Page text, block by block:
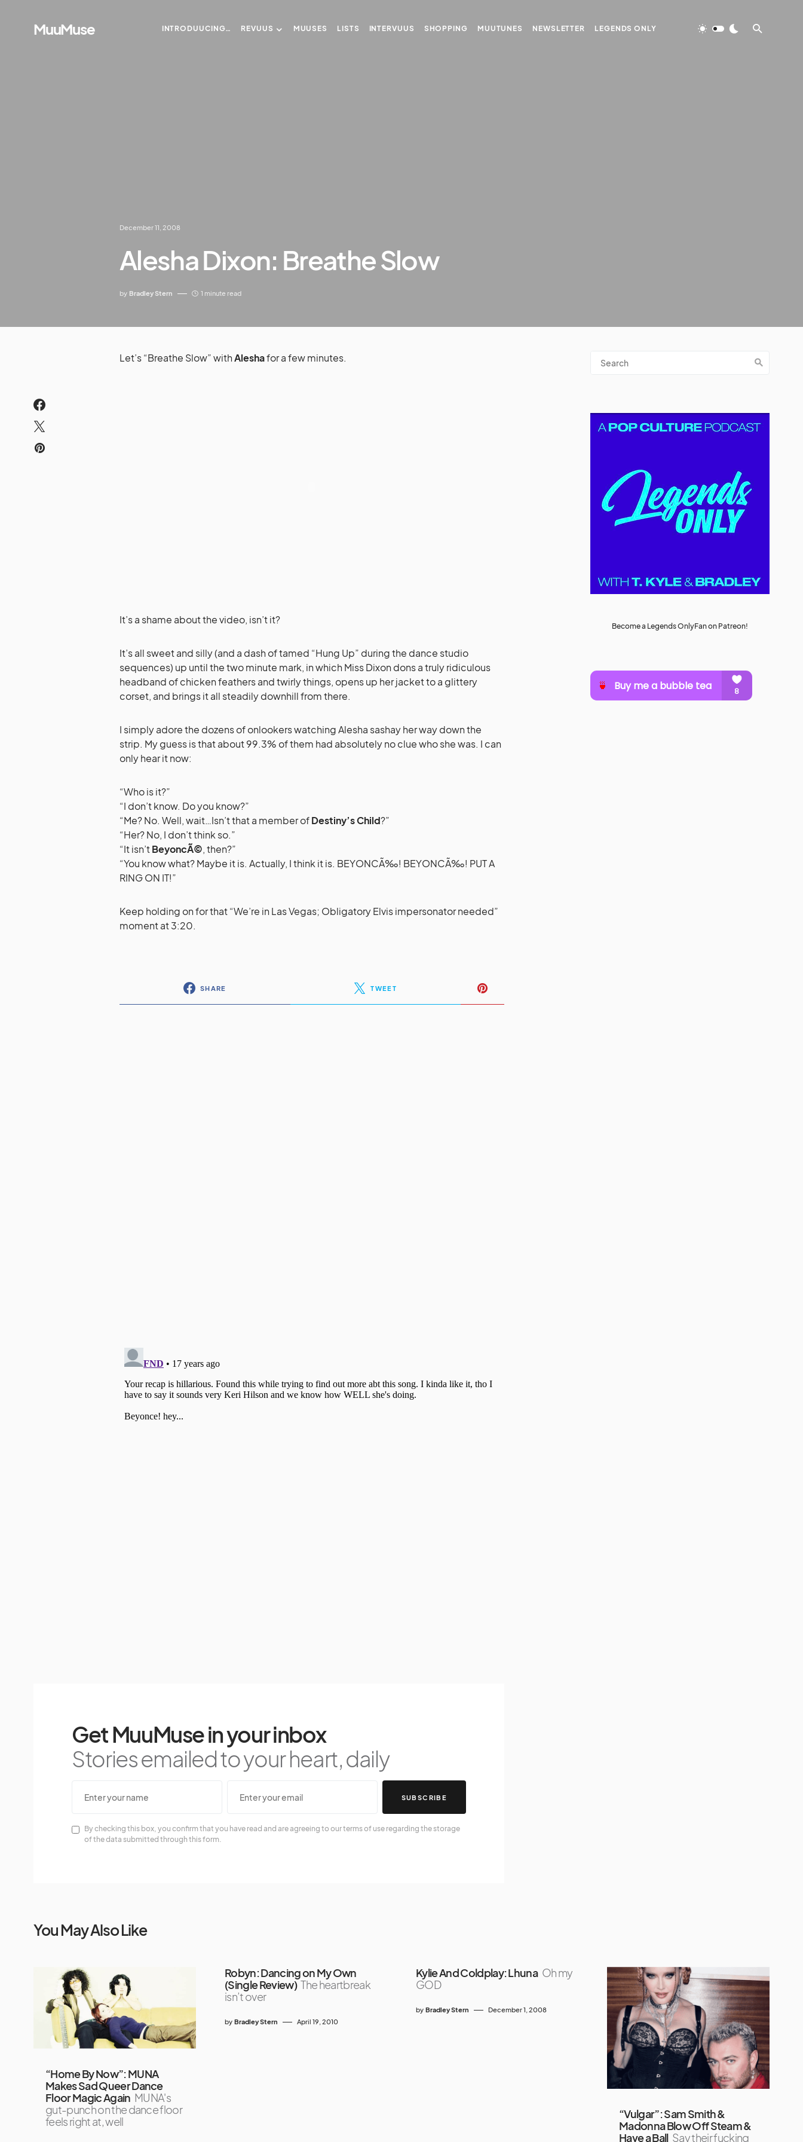
MuuMuse INTRODUUCING… REVUUS MUUSES LISTS INTERVUUS SHOPPING MUUTUNES NEWSLETTER LEGENDS ONLY
December 11, 2008
Alesha Dixon: Breathe Slow
by Bradley Stern 1 minute read
Let’s “Breathe Slow” withAleshafor a few minutes.
It’s a shame about the video, isn’t it?
It’s all sweet and silly (and a dash of tamed “Hung Up” during the dance studio
sequences) up until the two minute mark, in which Miss Dixon dons a truly ridiculous
headband of chicken feathers and twirly things, opens up her jacket to a glittery
corset, and brings it all steadily downhill from there.
I simply adore the dozens of onlookers watching Alesha sashay her way down the
strip. My guess is that about 99.3% of them had absolutely no clue who she was. I can
only hear it now:
“Who is it?”
“I don’t know. Do you know?”
“Me? No. Well, wait…Isn’t that a member ofDestiny’s Child?”
“Her? No, I don’t think so.”
“It isn’tBeyoncÃ©, then?”
“You know what? Maybe it is. Actually, I think it is. BEYONCÃ‰! BEYONCÃ‰! PUT A
RING ON IT!”
Keep holding on for that “We’re in Las Vegas; Obligatory Elvis impersonator needed”
moment at 3:20.
SHARE TWEET
Get MuuMuse in your inbox
Stories emailed to your heart, daily
SUBSCRIBE
By checking this box, you confirm that you have read and are agreeing to our terms of use regarding the storage
of the data submitted through this form.
Become a Legends OnlyFan on Patreon!
You May Also Like
“Home By Now”: MUNA
Makes Sad Queer Dance
Floor Magic Again MUNA's
gut-punch on the dance floor
feels right at, well
Robyn: Dancing on My Own
(Single Review) The heartbreak
isn’t over
by Bradley Stern April 19, 2010
Kylie And Coldplay: Lhuna Oh my
GOD
by Bradley Stern December 1, 2008
“Vulgar”: Sam Smith &
Madonna Blow Off Steam &
Have a Ball Say their fucking